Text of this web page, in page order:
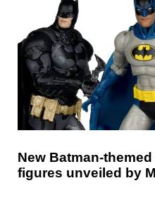
New Batman-
figures unveiled by